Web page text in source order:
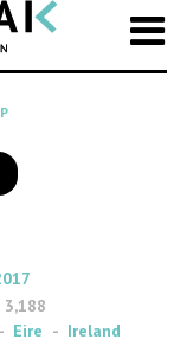
3,188
Eire
Ireland